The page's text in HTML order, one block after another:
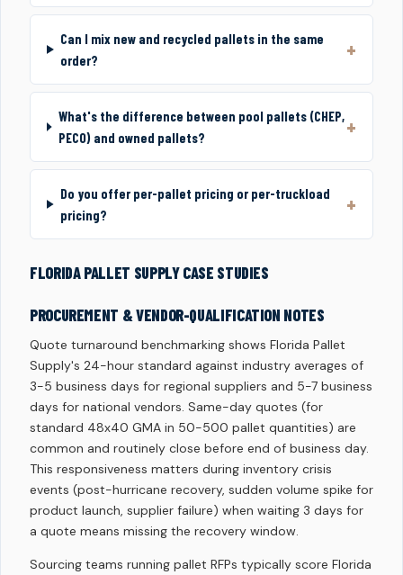
Can I mix new and recycled pallets in the same
order?
What's the difference between pool pallets (CHEP,
PECO) and owned pallets?
Do you offer per-pallet pricing or per-truckload
pricing?
FLORIDA PALLET SUPPLY CASE STUDIES
PROCUREMENT & VENDOR-QUALIFICATION NOTES
Quote turnaround benchmarking shows Florida Pallet
Supply's 24-hour standard against industry averages of
3-5 business days for regional suppliers and 5-7 business
days for national vendors. Same-day quotes (for
standard 48x40 GMA in 50-500 pallet quantities) are
common and routinely close before end of business day.
This responsiveness matters during inventory crisis
events (post-hurricane recovery, sudden volume spike for
product launch, supplier failure) when waiting 3 days for
a quote means missing the recovery window.
Sourcing teams running pallet RFPs typically score Florida